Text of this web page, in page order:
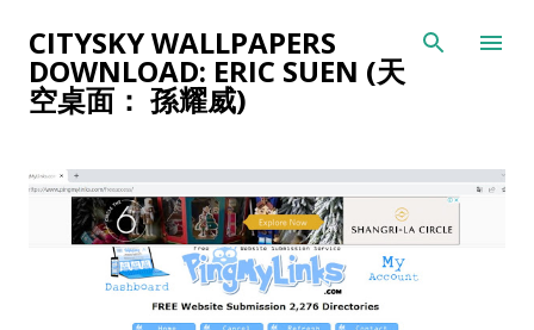
Skip to main content
CITYSKY WALLPAPERS
DOWNLOAD: ERIC SUEN (天
空桌面： 孫耀威)